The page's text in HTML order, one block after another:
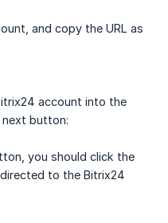
and copy the URL as
account into the
next button:
you should click the
to the Bitrix24